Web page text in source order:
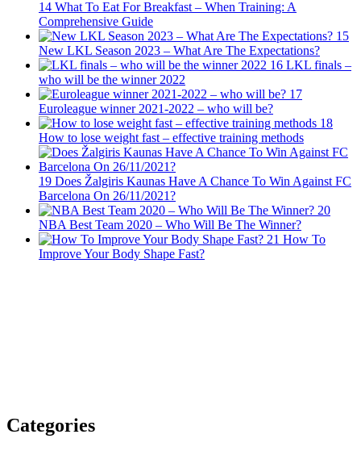
14 What To Eat For Breakfast – When Training: A
Comprehensive Guide
15
New LKL Season 2023 – What Are The Expectations?
16 LKL finals –
who will be the winner 2022
17
Euroleague winner 2021-2022 – who will be?
18
How to lose weight fast – effective training methods
19 Does Žalgiris Kaunas Have A Chance To Win Against FC
Barcelona On 26/11/2021?
20
NBA Best Team 2020 – Who Will Be The Winner?
21 How To
Improve Your Body Shape Fast?
Categories